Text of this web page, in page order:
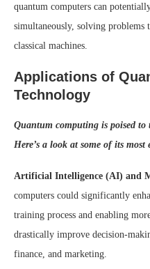
quantum computers can
simultaneously, solving problems
classical machines.
Applications of
Technology
Quantum computing is poised
Here’s a look at some of its
Artificial Intelligence (AI) and
computers could significantly
training process and enabling
drastically improve decision-
finance, and marketing.